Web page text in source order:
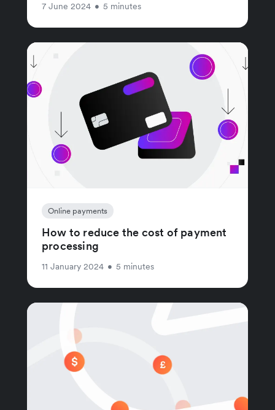
7 June 2024 • 5 minutes
Online payments
How to reduce the cost of payment
processing
11 January 2024 • 5 minutes